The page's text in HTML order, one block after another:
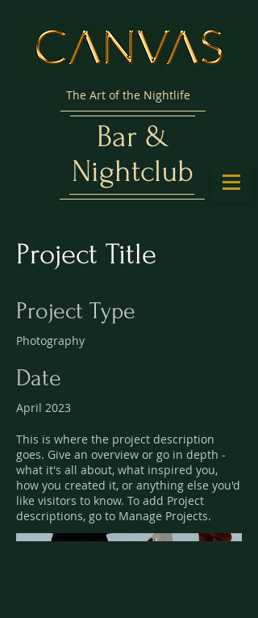
Bar &
Nightclub
The Art of the Nightlife
Project Title
Project Type
Photography
Date
April 2023
This is where the project description
goes. Give an overview or go in depth -
what it's all about, what inspired you,
how you created it, or anything else you'd
like visitors to know. To add Project
descriptions, go to Manage Projects.